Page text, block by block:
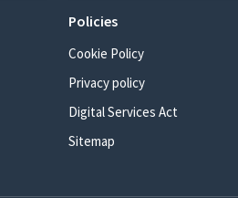
Policies
Cookie Policy
Privacy policy
Digital Services Act
Sitemap